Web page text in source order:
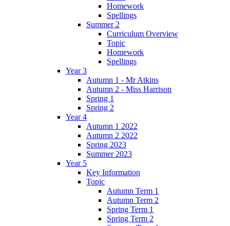
Homework
Spellings
Summer 2
Curriculum Overview
Topic
Homework
Spellings
Year 3
Autumn 1 - Mr Atkins
Autumn 2 - Miss Harrison
Spring 1
Spring 2
Year 4
Autumn 1 2022
Autumn 2 2022
Spring 2023
Summer 2023
Year 5
Key Information
Topic
Autumn Term 1
Autumn Term 2
Spring Term 1
Spring Term 2